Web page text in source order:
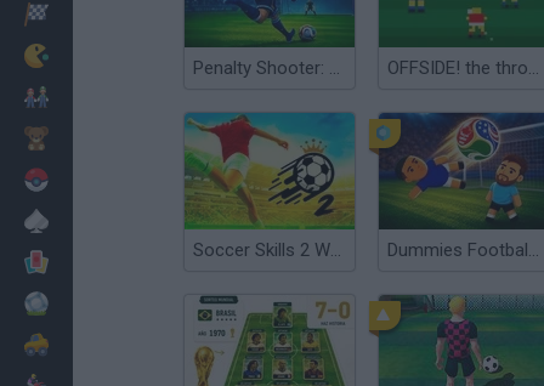
Penalty Shooter: Soccer Cup 2026 OFFSIDE! the through-ball game
Soccer Skills 2 World Cup Dummies Football 2026